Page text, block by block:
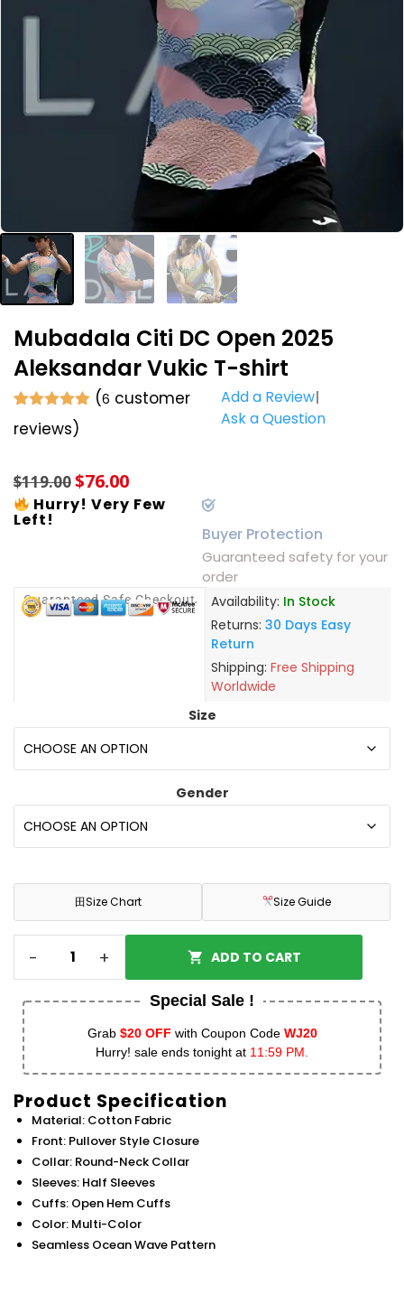
Mubadala Citi DC Open 2025
Aleksandar Vukic T-shirt
5.00
out of 5
ratings
(6 customer
reviews)
Add a Review
Ask a Question
$119.00$76.00
Hurry! Very Few
Left!
Buyer Protection
Guaranteed safety for your
order
Guaranteed Safe Checkout Availability: In Stock
Returns: 30 Days Easy
Return
Shipping: Free Shipping
Worldwide
Size
Gender
田Size Chart Size Guide
- + ADD TO CART
Special Sale !
Grab $20 OFF with Coupon Code WJ20
Hurry! sale ends tonight at 11:59 PM.
Product Specification
Material: Cotton Fabric
Front: Pullover Style Closure
Collar: Round-Neck Collar
Sleeves: Half Sleeves
Cuffs: Open Hem Cuffs
Color: Multi-Color
Seamless Ocean Wave Pattern